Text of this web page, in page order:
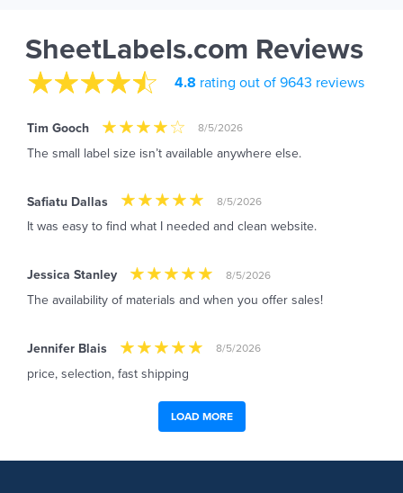
SheetLabels.com Reviews
4.8 rating out of 9643 reviews
Tim Gooch 8/5/2026
The small label size isn’t available anywhere else.
Safiatu Dallas 8/5/2026
It was easy to find what I needed and clean website.
Jessica Stanley 8/5/2026
The availability of materials and when you offer sales!
Jennifer Blais 8/5/2026
price, selection, fast shipping
LOAD MORE